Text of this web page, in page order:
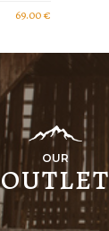
69.00 €
OUR
OUTLET